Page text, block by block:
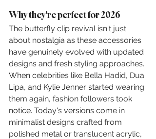
Why they're perfect for 2026
The butterfly clip revival isn't just
about nostalgia as these accessories
have genuinely evolved with updated
designs and fresh styling approaches.
When celebrities like Bella Hadid, Dua
Lipa, and Kylie Jenner started wearing
them again, fashion followers took
notice. Today's versions come in
minimalist designs crafted from
polished metal or translucent acrylic,